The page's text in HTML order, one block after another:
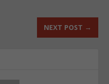
NEXT POST →